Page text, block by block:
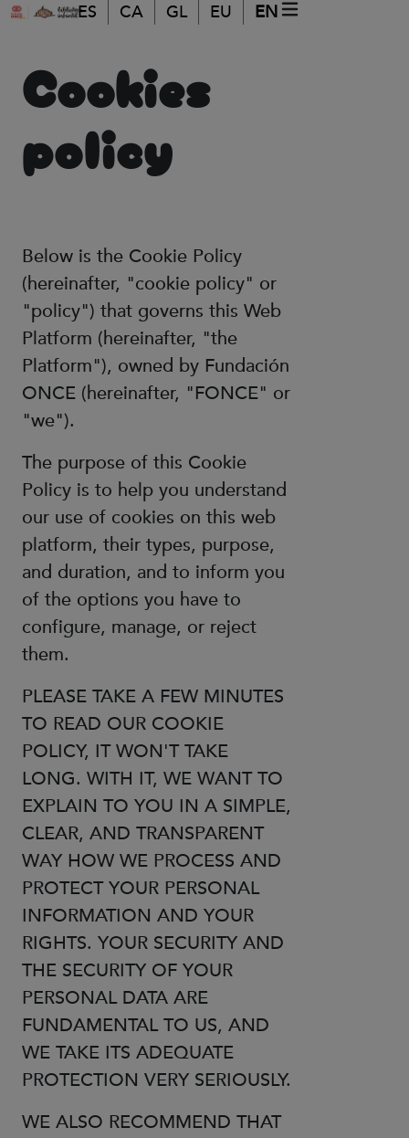
Skip to main content
ES CA GL EU EN
Cookies
policy
Below is the Cookie Policy
(hereinafter, "cookie policy" or
"policy") that governs this Web
Platform (hereinafter, "the
Platform"), owned by Fundación
ONCE (hereinafter, "FONCE" or
"we").
The purpose of this Cookie
Policy is to help you understand
our use of cookies on this web
platform, their types, purpose,
and duration, and to inform you
of the options you have to
configure, manage, or reject
them.
PLEASE TAKE A FEW MINUTES
TO READ OUR COOKIE
POLICY, IT WON'T TAKE
LONG. WITH IT, WE WANT TO
EXPLAIN TO YOU IN A SIMPLE,
CLEAR, AND TRANSPARENT
WAY HOW WE PROCESS AND
PROTECT YOUR PERSONAL
INFORMATION AND YOUR
RIGHTS. YOUR SECURITY AND
THE SECURITY OF YOUR
PERSONAL DATA ARE
FUNDAMENTAL TO US, AND
WE TAKE ITS ADEQUATE
PROTECTION VERY SERIOUSLY.
WE ALSO RECOMMEND THAT